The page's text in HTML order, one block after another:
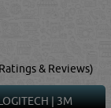
& Reviews)
|3M